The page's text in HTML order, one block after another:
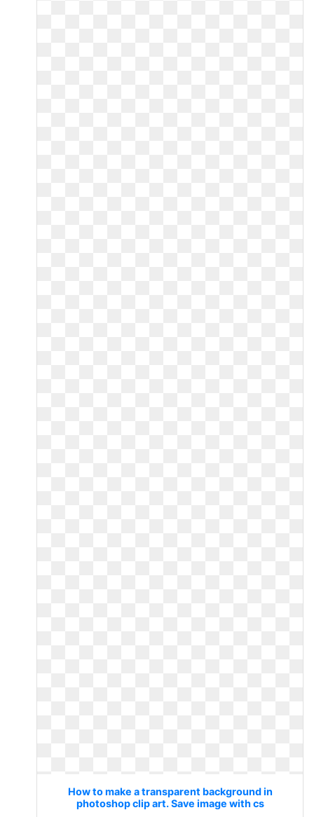
How to make a transparent background in
photoshop clip art. Save image with cs